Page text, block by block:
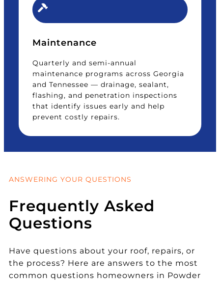
Maintenance
Quarterly and semi-annual
maintenance programs across Georgia
and Tennessee — drainage, sealant,
flashing, and penetration inspections
that identify issues early and help
prevent costly repairs.
ANSWERING YOUR QUESTIONS
Frequently Asked
Questions
Have questions about your roof, repairs, or
the process? Here are answers to the most
common questions homeowners in Powder